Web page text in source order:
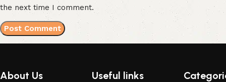
the next time I comment.
About Us Useful links